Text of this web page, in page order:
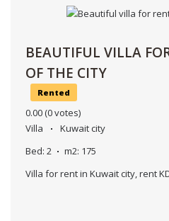
BEAUTIFUL VILLA
OF THE CITY
Rented
0.00 (0 votes)
Villa
Kuwait city
Bed: 2 m2: 175
Villa for rent in Kuwait city, rent